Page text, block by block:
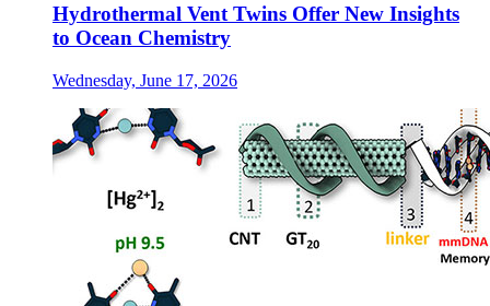
Hydrothermal Vent Twins Offer New Insights
to Ocean Chemistry
Wednesday, June 17, 2026